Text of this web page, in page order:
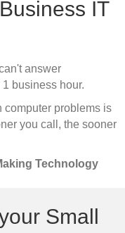
IT
answer
business hour.
computer problems is
you call, the sooner
Technology
Small